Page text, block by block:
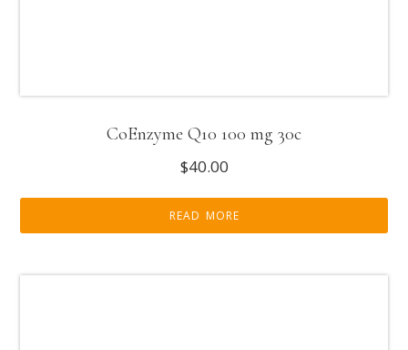
CoEnzyme Q10 100 mg 30c
$40.00
READ MORE